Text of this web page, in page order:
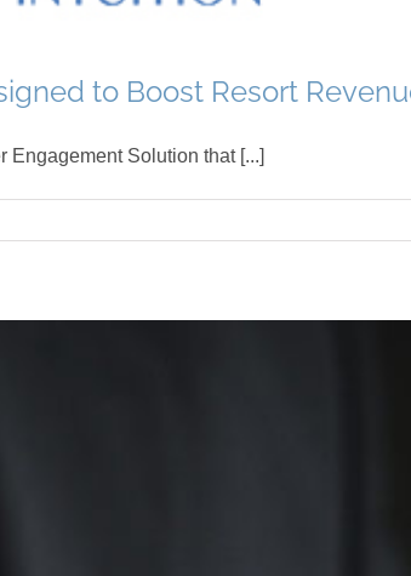
to Boost Resort
Engagement Solution that [...]